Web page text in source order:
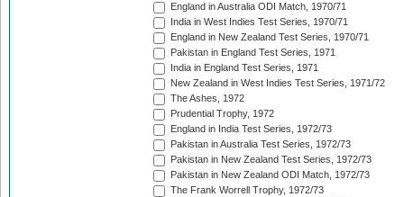
England in Australia ODI Match, 1970/71
India in West Indies Test Series, 1970/71
England in New Zealand Test Series, 1970/71
Pakistan in England Test Series, 1971
India in England Test Series, 1971
New Zealand in West Indies Test Series, 1971/72
The Ashes, 1972
Prudential Trophy, 1972
England in India Test Series, 1972/73
Pakistan in Australia Test Series, 1972/73
Pakistan in New Zealand Test Series, 1972/73
Pakistan in New Zealand ODI Match, 1972/73
The Frank Worrell Trophy, 1972/73